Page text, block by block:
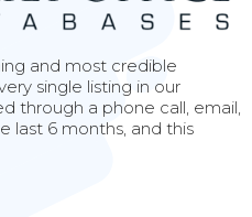
and most credible
single listing in our
through a phone call, email,
last 6 months, and this